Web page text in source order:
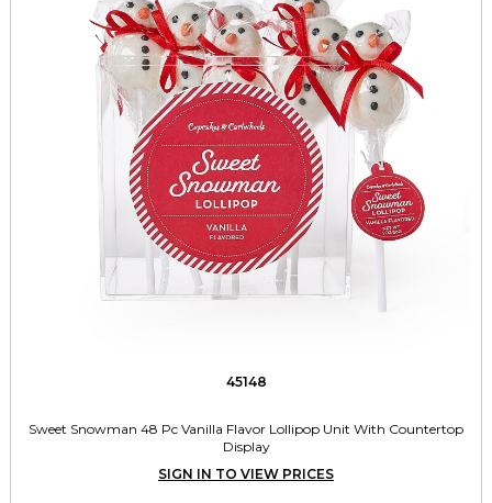
45148
Sweet Snowman 48 Pc Vanilla Flavor Lollipop Unit With Countertop
Display
SIGN IN TO VIEW PRICES